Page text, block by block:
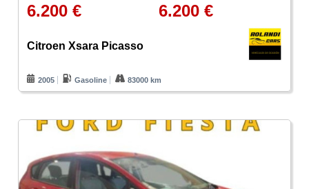
6.200 € 6.200 €
Citroen Xsara Picasso
2005 Gasoline 83000 km